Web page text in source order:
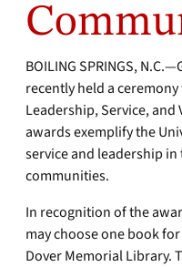
BOILING SPRINGS,
recently held a
Leadership, Service,
awards exemplify the
service and leadership
communities.
In recognition of the
may choose one book
Dover Memorial Library.